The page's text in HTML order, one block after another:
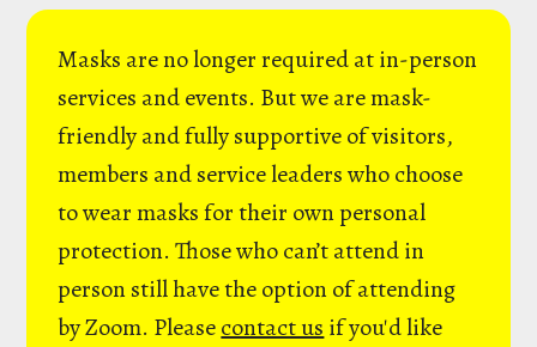
Masks are no longer required at in-person
services and events. But we are mask-
friendly and fully supportive of visitors,
members and service leaders who choose
to wear masks for their own personal
protection. Those who can’t attend in
person still have the option of attending
by Zoom. Pleasecontact us if you'd like